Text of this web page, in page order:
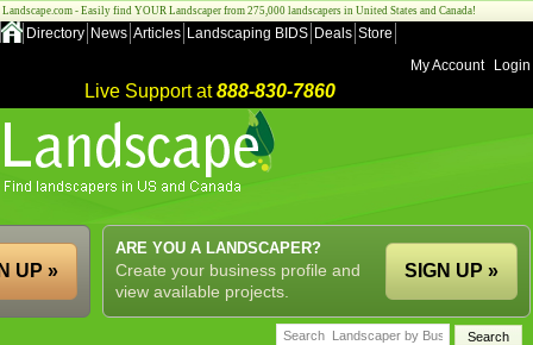
Landscape.com - Easily find YOUR Landscaper from 275,000 landscapers in United States and Canada!
Directory News Articles Landscaping BIDS Deals Store
My Account
Login
Live Support at888-830-7860
ARE YOU A LANDSCAPER?
Create your business profile and
view available projects.
SIGN UP »
UP »